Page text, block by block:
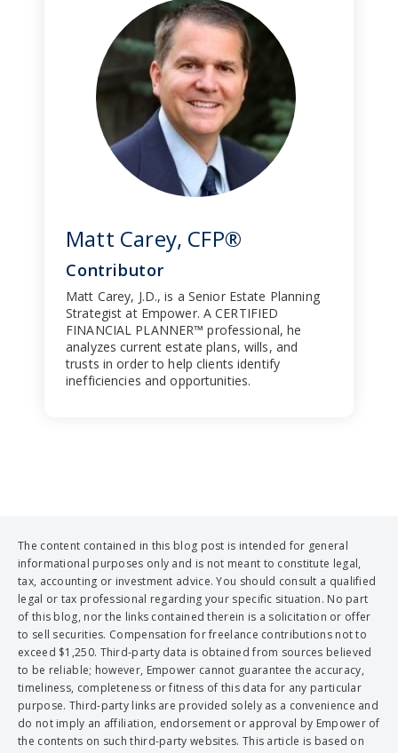
Matt Carey, CFP®
Contributor
Matt Carey, J.D., is a Senior Estate Planning
Strategist at Empower. A CERTIFIED
FINANCIAL PLANNER™ professional, he
analyzes current estate plans, wills, and
trusts in order to help clients identify
inefficiencies and opportunities.
The content contained in this blog post is intended for general
informational purposes only and is not meant to constitute legal,
tax, accounting or investment advice. You should consult a qualified
legal or tax professional regarding your specific situation. No part
of this blog, nor the links contained therein is a solicitation or offer
to sell securities. Compensation for freelance contributions not to
exceed $1,250. Third-party data is obtained from sources believed
to be reliable; however, Empower cannot guarantee the accuracy,
timeliness, completeness or fitness of this data for any particular
purpose. Third-party links are provided solely as a convenience and
do not imply an affiliation, endorsement or approval by Empower of
the contents on such third-party websites. This article is based on